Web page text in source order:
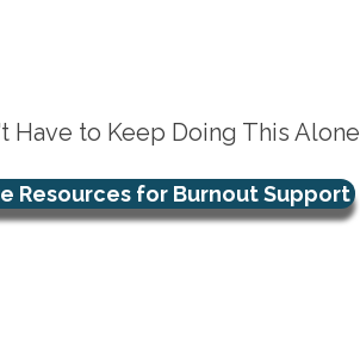
Have to Keep Doing This Alone
Resources for Burnout Support